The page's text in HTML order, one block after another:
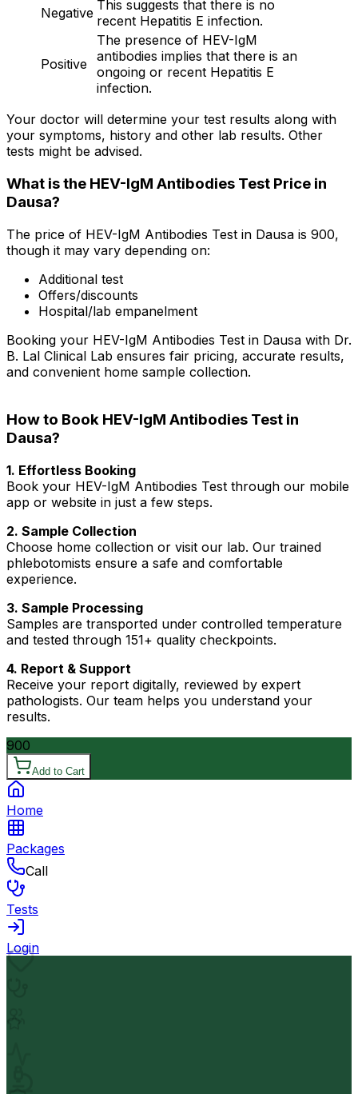
Negative This suggests that there is no
recent Hepatitis E infection.
Positive
The presence of HEV-IgM
antibodies implies that there is an
ongoing or recent Hepatitis E
infection.
Your doctor will determine your test results along with
your symptoms, history and other lab results. Other
tests might be advised.
What is the HEV-IgM Antibodies Test Price in
Dausa?
The price of HEV-IgM Antibodies Test in Dausa is ₹900,
though it may vary depending on:
Additional test
Offers/discounts
Hospital/lab empanelment
Booking your HEV-IgM Antibodies Test in Dausa with Dr.
B. Lal Clinical Lab ensures fair pricing, accurate results,
and convenient home sample collection.
How to Book HEV-IgM Antibodies Test in
Dausa?
1. Effortless Booking
Book your HEV-IgM Antibodies Test through our mobile
app or website in just a few steps.
2. Sample Collection
Choose home collection or visit our lab. Our trained
phlebotomists ensure a safe and comfortable
experience.
3. Sample Processing
Samples are transported under controlled temperature
and tested through 151+ quality checkpoints.
4. Report & Support
Receive your report digitally, reviewed by expert
pathologists. Our team helps you understand your
results.
900
Add to Cart
Home
Packages
Call
Tests
Login